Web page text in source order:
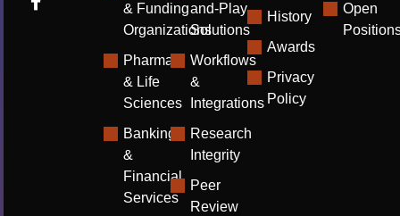
& Funding
Organizations
Pharma
& Life
Sciences
Banking
&
Financial
Services
and-Play
Solutions
Workflows
&
Integrations
Research
Integrity
Peer
Review
History
Awards
Privacy
Policy
Open